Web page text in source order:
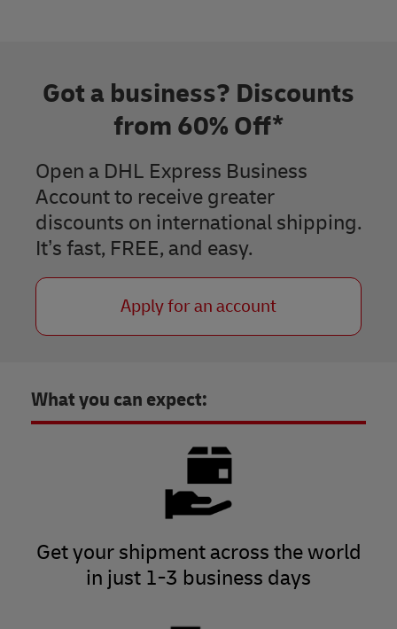
Got a business? Discounts
from 60% Off*
Open a DHL Express Business
Account to receive greater
discounts on international shipping.
It’s fast, FREE, and easy.​
Apply for an account
What you can expect:
Get your shipment across the world
in just 1-3 business days